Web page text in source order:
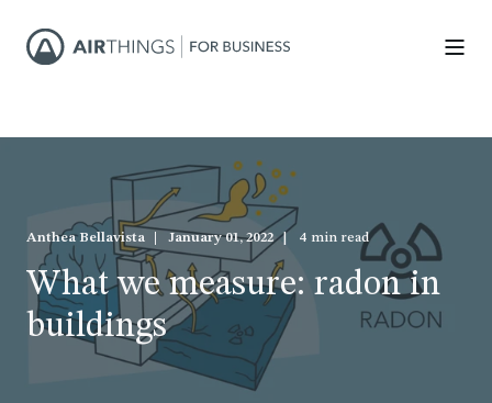
Anthea Bellavista January 01, 2022 4 min read
What we measure: radon in
buildings